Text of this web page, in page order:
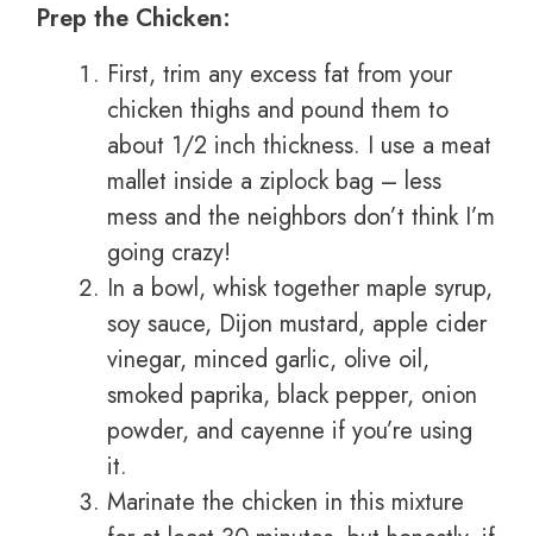
Prep the Chicken:
First, trim any excess fat from your
chicken thighs and pound them to
about 1/2 inch thickness. I use a meat
mallet inside a ziplock bag – less
mess and the neighbors don’t think I’m
going crazy!
In a bowl, whisk together maple syrup,
soy sauce, Dijon mustard, apple cider
vinegar, minced garlic, olive oil,
smoked paprika, black pepper, onion
powder, and cayenne if you’re using
it.
Marinate the chicken in this mixture